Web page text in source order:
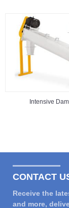
Intensive
CONTACT
Receive the
and more,